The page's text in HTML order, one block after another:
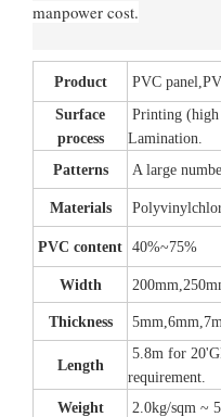
manpower cost.
Product
PVC
Surface
process
Printing (high
Lamination.
Patterns
A large
Materials
PVC content 40%~75%
Width
Thickness
Length
5.8m for
requirement.
Weight
2.0kg/sqm ~